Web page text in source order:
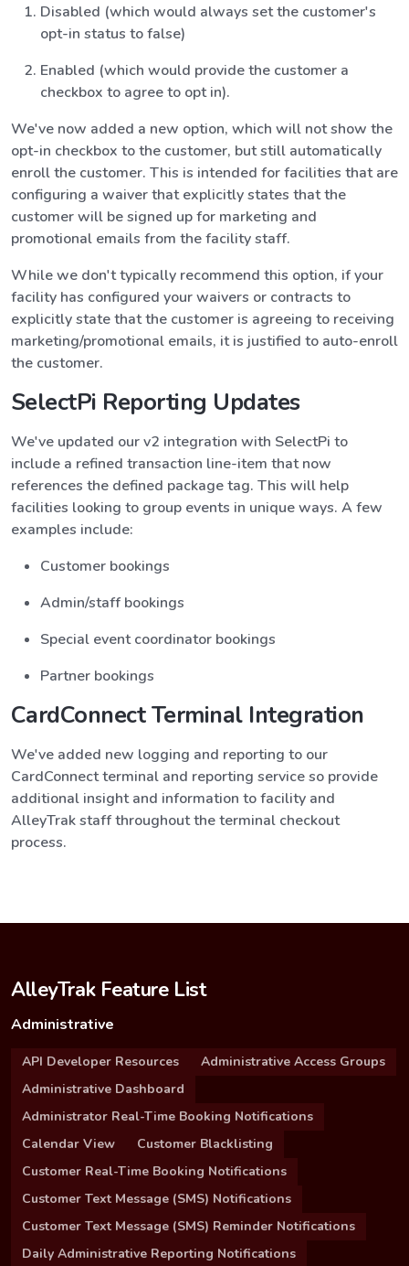
Disabled (which would always set the customer's
opt-in status to false)
Enabled (which would provide the customer a
checkbox to agree to opt in).
We've now added a new option, which will not show the
opt-in checkbox to the customer, but still automatically
enroll the customer. This is intended for facilities that are
configuring a waiver that explicitly states that the
customer will be signed up for marketing and
promotional emails from the facility staff.
While we don't typically recommend this option, if your
facility has configured your waivers or contracts to
explicitly state that the customer is agreeing to receiving
marketing/promotional emails, it is justified to auto-enroll
the customer.
SelectPi Reporting Updates
We've updated our v2 integration with SelectPi to
include a refined transaction line-item that now
references the defined package tag. This will help
facilities looking to group events in unique ways. A few
examples include:
Customer bookings
Admin/staff bookings
Special event coordinator bookings
Partner bookings
CardConnect Terminal Integration
We've added new logging and reporting to our
CardConnect terminal and reporting service so provide
additional insight and information to facility and
AlleyTrak staff throughout the terminal checkout
process.
AlleyTrak Feature List
Administrative
API Developer Resources
Administrative Access Groups
Administrative Dashboard
Administrator Real-Time Booking Notifications
Calendar View
Customer Blacklisting
Customer Real-Time Booking Notifications
Customer Text Message (SMS) Notifications
Customer Text Message (SMS) Reminder Notifications
Daily Administrative Reporting Notifications